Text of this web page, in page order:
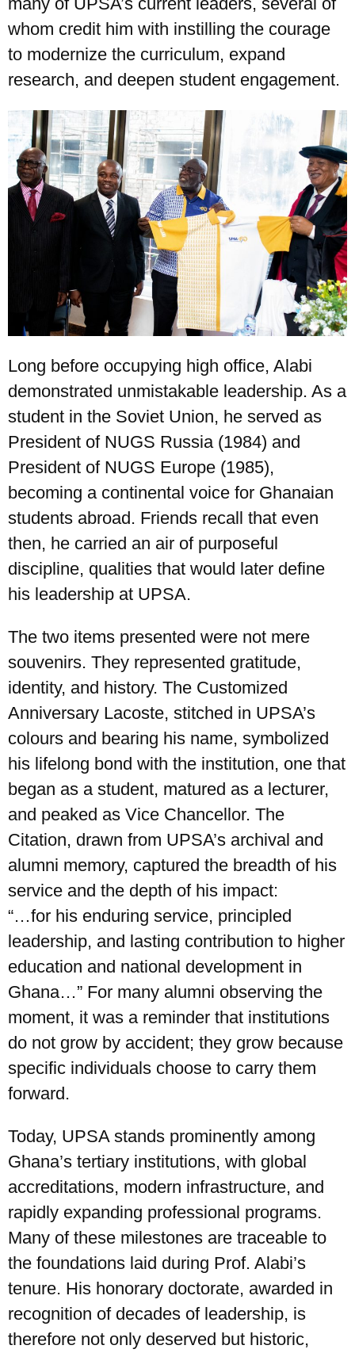
whom credit him with instilling the courage
to modernize the curriculum, expand
research, and deepen student engagement.
Long before occupying high office, Alabi
demonstrated unmistakable leadership. As a
student in the Soviet Union, he served as
President of NUGS Russia (1984) and
President of NUGS Europe (1985),
becoming a continental voice for Ghanaian
students abroad. Friends recall that even
then, he carried an air of purposeful
discipline, qualities that would later define
his leadership at UPSA.
The two items presented were not mere
souvenirs. They represented gratitude,
identity, and history. The Customized
Anniversary Lacoste, stitched in UPSA’s
colours and bearing his name, symbolized
his lifelong bond with the institution, one that
began as a student, matured as a lecturer,
and peaked as Vice Chancellor. The
Citation, drawn from UPSA’s archival and
alumni memory, captured the breadth of his
service and the depth of his impact:
“…for his enduring service, principled
leadership, and lasting contribution to higher
education and national development in
Ghana…” For many alumni observing the
moment, it was a reminder that institutions
do not grow by accident; they grow because
specific individuals choose to carry them
forward.
Today, UPSA stands prominently among
Ghana’s tertiary institutions, with global
accreditations, modern infrastructure, and
rapidly expanding professional programs.
Many of these milestones are traceable to
the foundations laid during Prof. Alabi’s
tenure. His honorary doctorate, awarded in
recognition of decades of leadership, is
therefore not only deserved but historic,